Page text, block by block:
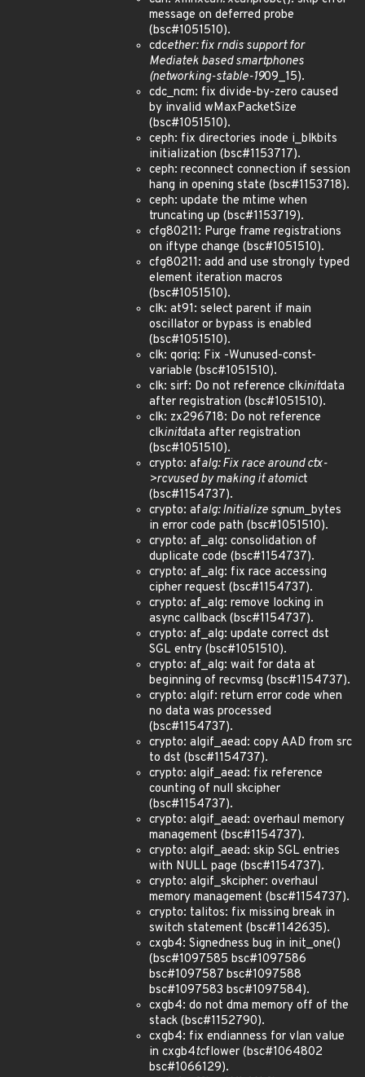
message on deferred probe
(bsc#1051510).
cdcether: fix rndis support for
Mediatek based smartphones
(networking-stable-1909_15).
cdc_ncm: fix divide-by-zero caused
by invalid wMaxPacketSize
(bsc#1051510).
ceph: fix directories inode i_blkbits
initialization (bsc#1153717).
ceph: reconnect connection if session
hang in opening state (bsc#1153718).
ceph: update the mtime when
truncating up (bsc#1153719).
cfg80211: Purge frame registrations
on iftype change (bsc#1051510).
cfg80211: add and use strongly typed
element iteration macros
(bsc#1051510).
clk: at91: select parent if main
oscillator or bypass is enabled
(bsc#1051510).
clk: qoriq: Fix -Wunused-const-
variable (bsc#1051510).
clk: sirf: Do not reference clkinitdata
after registration (bsc#1051510).
clk: zx296718: Do not reference
clkinitdata after registration
(bsc#1051510).
crypto: afalg: Fix race around ctx-
>rcvused by making it atomict
(bsc#1154737).
crypto: afalg: Initialize sgnum_bytes
in error code path (bsc#1051510).
crypto: af_alg: consolidation of
duplicate code (bsc#1154737).
crypto: af_alg: fix race accessing
cipher request (bsc#1154737).
crypto: af_alg: remove locking in
async callback (bsc#1154737).
crypto: af_alg: update correct dst
SGL entry (bsc#1051510).
crypto: af_alg: wait for data at
beginning of recvmsg (bsc#1154737).
crypto: algif: return error code when
no data was processed
(bsc#1154737).
crypto: algif_aead: copy AAD from src
to dst (bsc#1154737).
crypto: algif_aead: fix reference
counting of null skcipher
(bsc#1154737).
crypto: algif_aead: overhaul memory
management (bsc#1154737).
crypto: algif_aead: skip SGL entries
with NULL page (bsc#1154737).
crypto: algif_skcipher: overhaul
memory management (bsc#1154737).
crypto: talitos: fix missing break in
switch statement (bsc#1142635).
cxgb4: Signedness bug in init_one()
(bsc#1097585 bsc#1097586
bsc#1097587 bsc#1097588
bsc#1097583 bsc#1097584).
cxgb4: do not dma memory off of the
stack (bsc#1152790).
cxgb4: fix endianness for vlan value
in cxgb4tcflower (bsc#1064802
bsc#1066129).